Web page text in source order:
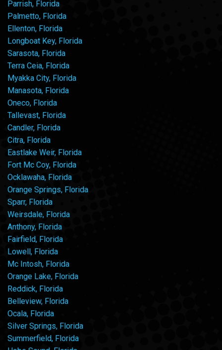
Parrish, Florida
Palmetto, Florida
Ellenton, Florida
Longboat Key, Florida
Sarasota, Florida
Terra Ceia, Florida
Myakka City, Florida
Manasota, Florida
Oneco, Florida
Tallevast, Florida
Candler, Florida
Citra, Florida
Eastlake Weir, Florida
Fort Mc Coy, Florida
Ocklawaha, Florida
Orange Springs, Florida
Sparr, Florida
Weirsdale, Florida
Anthony, Florida
Fairfield, Florida
Lowell, Florida
Mc Intosh, Florida
Orange Lake, Florida
Reddick, Florida
Belleview, Florida
Ocala, Florida
Silver Springs, Florida
Summerfield, Florida